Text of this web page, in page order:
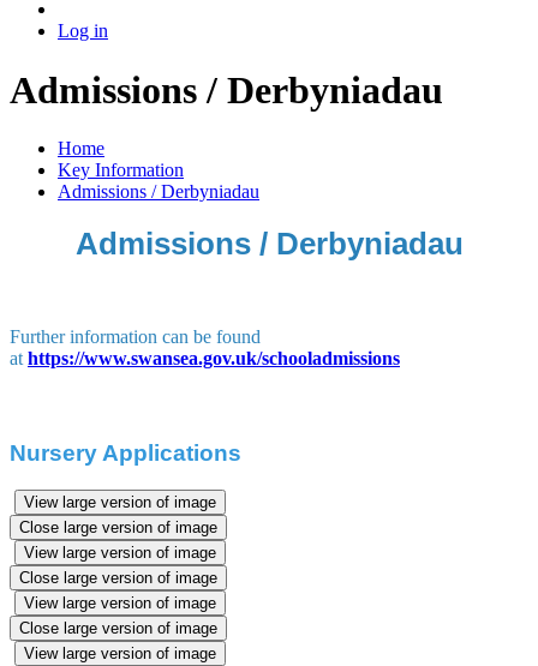
Log in
Admissions / Derbyniadau
Home
Key Information
Admissions / Derbyniadau
Admissions / Derbyniadau
Further information can be found
at https://www.swansea.gov.uk/schooladmissions
Nursery Applications
View large version of image
Close large version of image
View large version of image
Close large version of image
View large version of image
Close large version of image
View large version of image